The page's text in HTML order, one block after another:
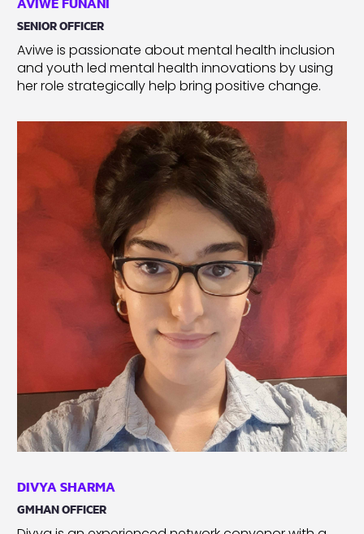
SENIOR OFFICER
Aviwe is passionate about mental health inclusion
and youth led mental health innovations by using
her role strategically help bring positive change.
DIVYA SHARMA
GMHAN OFFICER